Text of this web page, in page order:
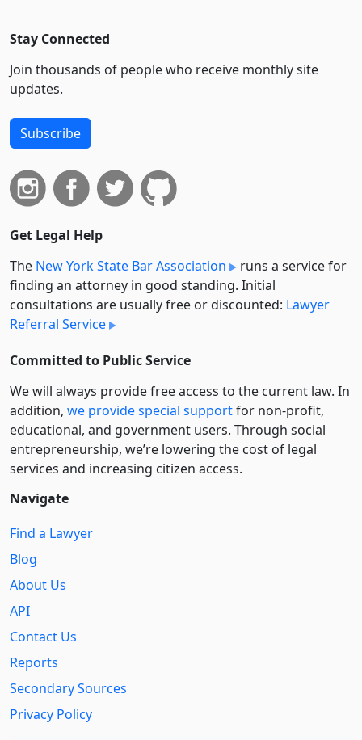
Stay Connected
Join thousands of people who receive monthly site
updates.
Subscribe
Get Legal Help
The New York State Bar Association
runs a service for
finding an attorney in good standing. Initial
consultations are usually free or discounted: Lawyer
Referral Service
Committed to Public Service
We will always provide free access to the current law. In
addition, we provide special supportfor non-profit,
educational, and government users. Through social
entre­pre­neurship, we’re lowering the cost of legal
services and increasing citizen access.
Navigate
Find a Lawyer
Blog
About Us
API
Contact Us
Reports
Secondary Sources
Privacy Policy